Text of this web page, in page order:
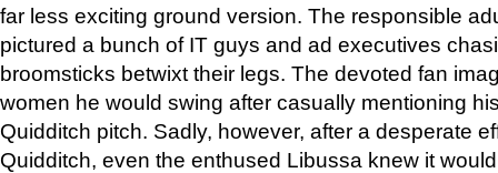
far less exciting ground version. The responsible
pictured a bunch of IT guys and ad executives
broomsticks betwixt their legs. The devoted fan
women he would swing after casually mentioning
Quidditch pitch. Sadly, however, after a desperate
Quidditch, even the enthused Libussa knew it